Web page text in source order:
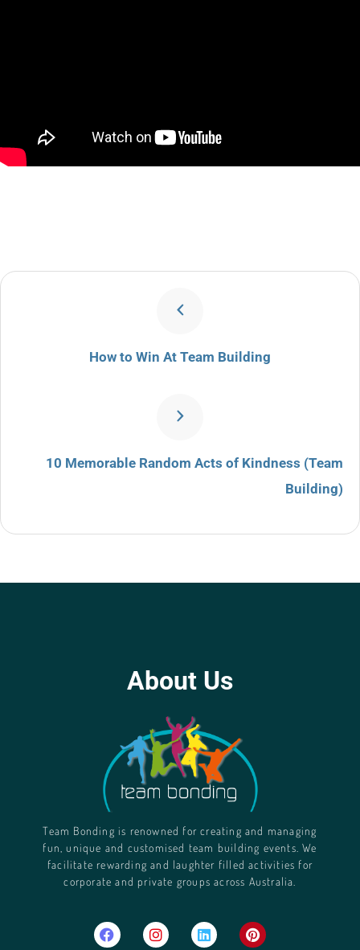
How to Win At Team Building
10 Memorable Random Acts of Kindness (Team
Building)
About Us
Team Bonding is renowned for creating and managing
fun, unique and customised team building events. We
facilitate rewarding and laughter filled activities for
corporate and private groups across Australia.